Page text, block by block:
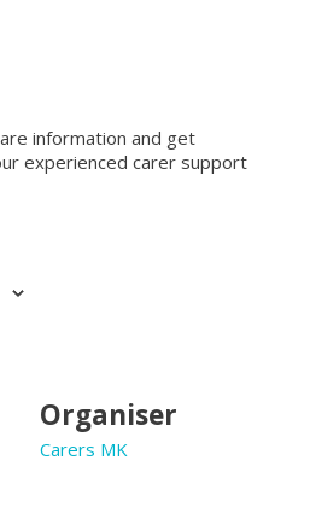
information and get
experienced carer support
Organiser
Carers MK